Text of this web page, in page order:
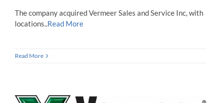
The company acquired Vermeer Sales and Service Inc, with
locations..Read More
Read More